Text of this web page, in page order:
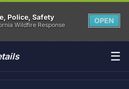
Police, Safety
Wildfire Response
OPEN
☰